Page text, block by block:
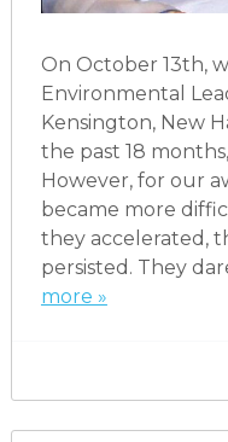
On October 13th,
Environmental
Kensington, New
the past 18
However, for our
became more
they accelerated,
persisted. They
more »